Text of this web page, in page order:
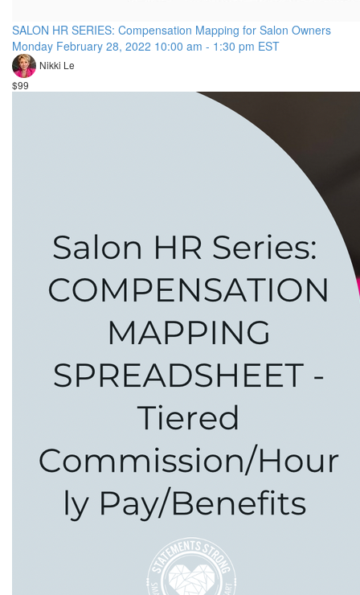
SALON HR SERIES: Compensation Mapping for Salon Owners
Monday February 28, 2022 10:00 am - 1:30 pm EST
Nikki Le
$99